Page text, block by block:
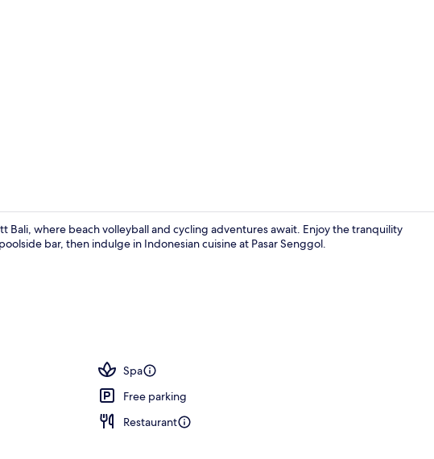
5 outdoor pools, open 8:00 AM to 7:00 PM, pool umbrellas
Bali, where beach volleyball and cycling adventures await. Enjoy the tranquility
bar, then indulge in Indonesian cuisine at Pasar Senggol.
Spa
Free parking
Restaurant